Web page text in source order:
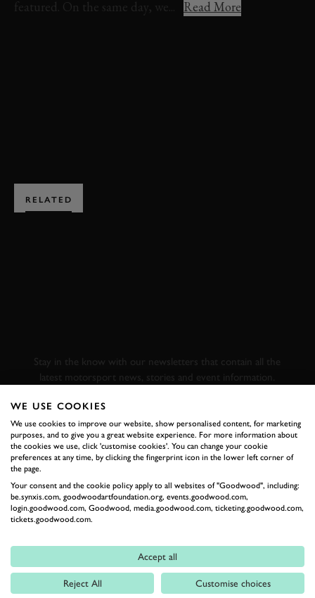
featured. On the same day, we...
Read More
RELATED
Stay in the know with our newsletters that contain all the
latest motorsport news, stories and event information.
FIRST NAME
LAST NAME
WE USE COOKIES
We use cookies to improve our website, show personalised content, for marketing
purposes, and to give you a great website experience. For more information about
the cookies we use, click 'customise cookies'. You can change your cookie
preferences at any time, by clicking the fingerprint icon in the lower left corner of
the page.
Your consent and the cookie policy apply to all websites of "Goodwood", including:
be.synxis.com, goodwoodartfoundation.org, events.goodwood.com,
login.goodwood.com, Goodwood, media.goodwood.com, ticketing.goodwood.com,
tickets.goodwood.com.
Accept all
Reject All Customise choices